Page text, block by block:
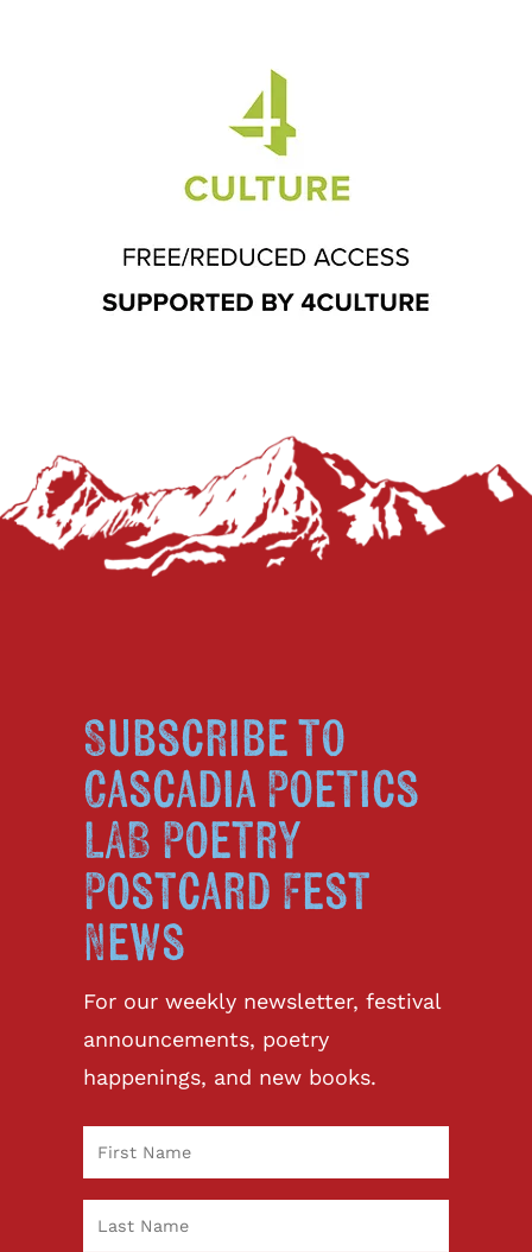
Subscribe to
Cascadia Poetics
LAB Poetry
Postcard Fest
News
For our weekly newsletter, festival
announcements, poetry
happenings, and new books.